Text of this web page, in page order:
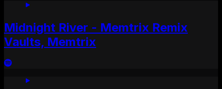
Midnight River - Memtrix Remix
Vaults, Memtrix